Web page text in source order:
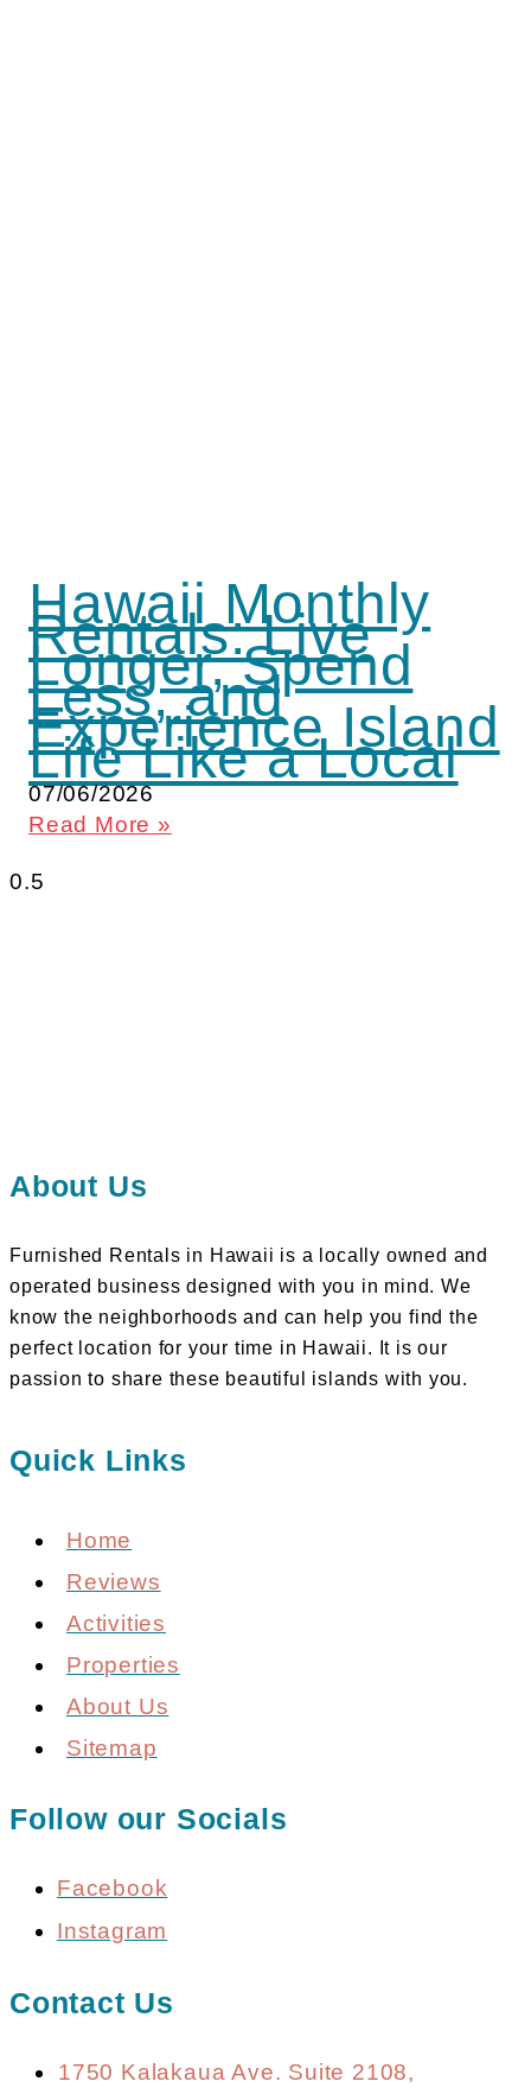
Hawaii Monthly
Rentals: Live
Longer, Spend
Less, and
Experience Island
Life Like a Local
07/06/2026
Read More »
About Us
Furnished Rentals in Hawaii is a locally owned and
operated business designed with you in mind. We
know the neighborhoods and can help you find the
perfect location for your time in Hawaii. It is our
passion to share these beautiful islands with you.
Quick Links
Home
Reviews
Activities
Properties
About Us
Sitemap
Follow our Socials
Facebook
Instagram
Contact Us
1750 Kalakaua Ave. Suite 2108,